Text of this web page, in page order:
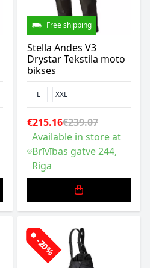
Free shipping
Stella Andes V3
Drystar Tekstila moto
bikses
L XXL
€215.16€239.07
Available in store at
Brīvības gatve 244,
Riga
-20%